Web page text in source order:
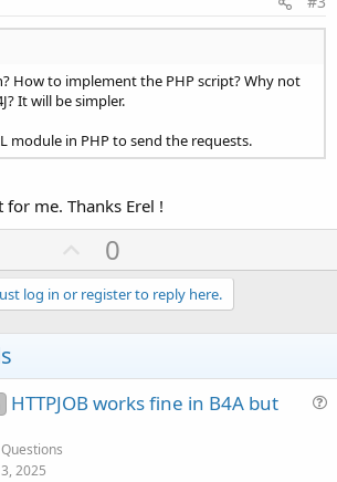
How to implement the PHP script? Why not
It will be simpler.
module in PHP to send the requests.
me. Thanks Erel !
U
p
v
o
e
0
log in or register to reply here.
HTTPJOB works fine in B4A but
2025